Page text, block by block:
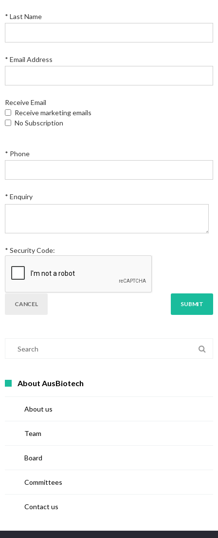
* Last Name
* Email Address
Receive Email
Receive marketing emails
No Subscription
* Phone
* Enquiry
* Security Code:
About AusBiotech
About us
Team
Board
Committees
Contact us